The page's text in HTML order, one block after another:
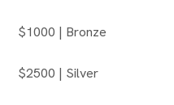
$1000 | Bronze
$2500 | Silver